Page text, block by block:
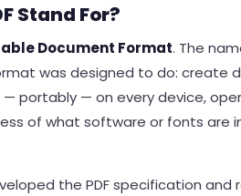
Stand For?
Document Format. The
was designed to do: create
portably — on every device,
of what software or fonts are
the PDF specification and